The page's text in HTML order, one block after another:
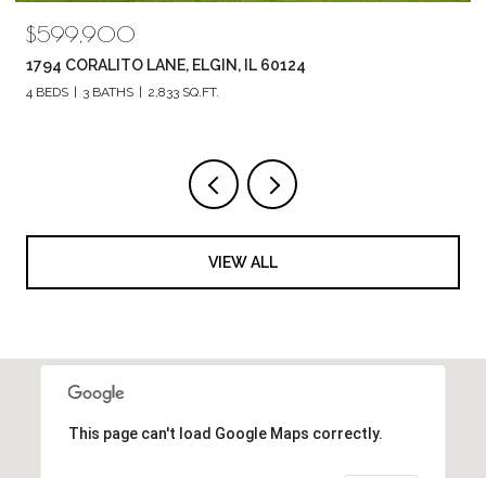
$519,900
602 E HACKBERRY DRIVE, ARLINGTON HEIGHTS, IL 60004
3 BEDS 3 BATHS 2,298 SQ.FT.
VIEW ALL
This page can't load Google Maps correctly.